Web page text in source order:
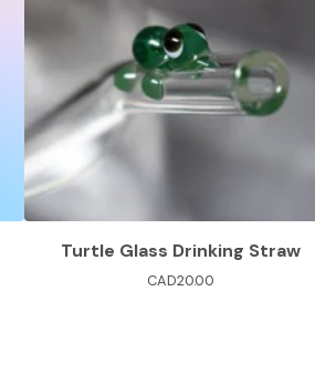
Turtle Glass Drinking Straw
CAD20.00